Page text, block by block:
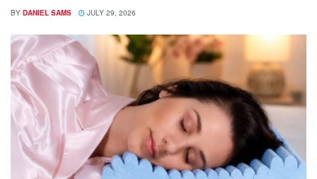
BY DANIEL SAMS JULY 29, 2026